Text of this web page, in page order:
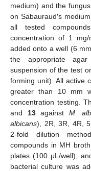
medium) and the fungus
on Sabauraud′s
all tested
concentration of 1
added onto a well (6
the appropriate
suspension of the test
forming unit). All active
greater than 10 mm
concentration testing.
and 13against M.
albicans), 2R, 3R, 4R,
2-fold dilution
compounds in MH
plates (100 μL/well),
bacterial culture was